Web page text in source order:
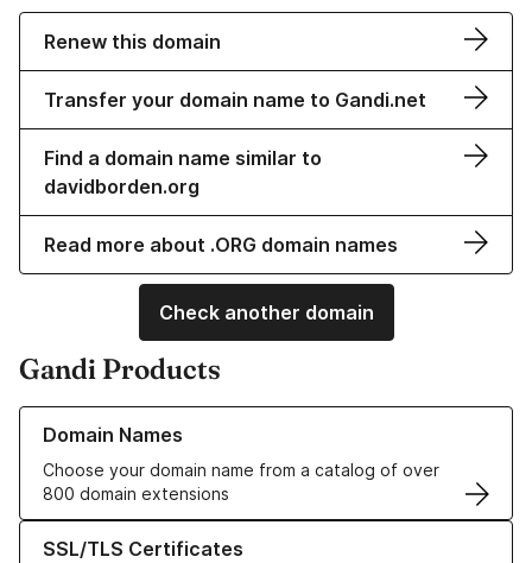
Renew this domain
Transfer your domain name to Gandi.net
Find a domain name similar to
davidborden.org
Read more about .ORG domain names
Check another domain
Gandi Products
Domain Names
Choose your domain name from a catalog of over
800 domain extensions
Learn more about our Domain Names
SSL/TLS Certificates
Learn more about our SSL/TLS Certificates